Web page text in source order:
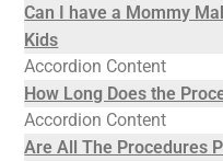
Can I have a Mommy
Kids
Accordion Content
How Long Does the
Accordion Content
Are All The Procedures